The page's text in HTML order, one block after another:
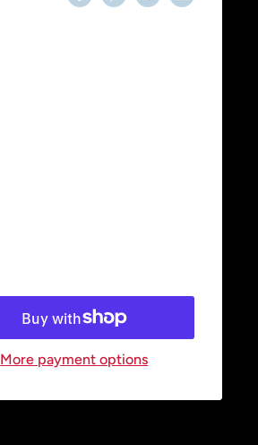
More payment options